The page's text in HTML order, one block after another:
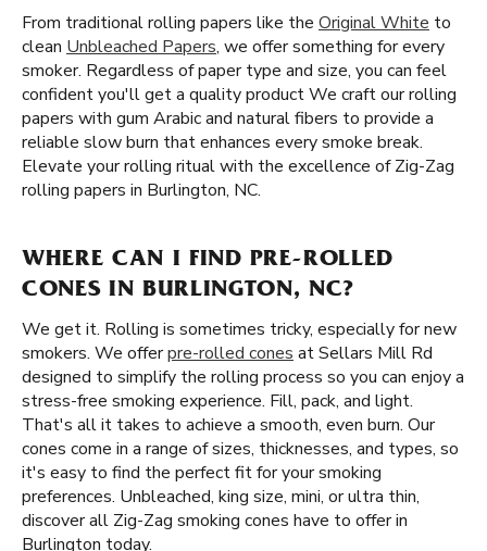
From traditional rolling papers like the Original White to
clean Unbleached Papers, we offer something for every
smoker. Regardless of paper type and size, you can feel
confident you'll get a quality product We craft our rolling
papers with gum Arabic and natural fibers to provide a
reliable slow burn that enhances every smoke break.
Elevate your rolling ritual with the excellence of Zig-Zag
rolling papers in Burlington, NC.
WHERE CAN I FIND PRE-ROLLED
CONES IN BURLINGTON, NC?
We get it. Rolling is sometimes tricky, especially for new
smokers. We offerpre-rolled cones at Sellars Mill Rd
designed to simplify the rolling process so you can enjoy a
stress-free smoking experience. Fill, pack, and light.
That's all it takes to achieve a smooth, even burn. Our
cones come in a range of sizes, thicknesses, and types, so
it's easy to find the perfect fit for your smoking
preferences. Unbleached, king size, mini, or ultra thin,
discover all Zig-Zag smoking cones have to offer in
Burlington today.